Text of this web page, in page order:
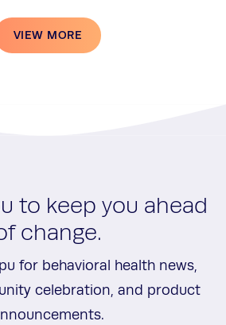
VIEW MORE
to keep you ahead
change.
for behavioral health news,
celebration, and product